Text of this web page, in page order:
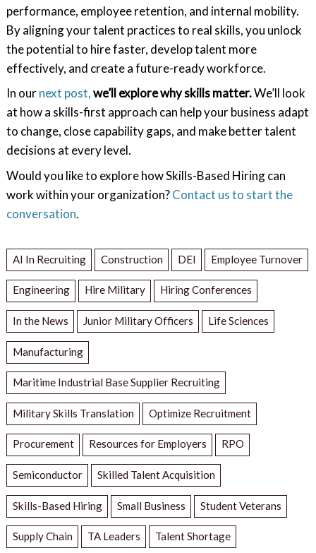
performance, employee retention, and internal mobility.
By aligning your talent practices to real skills, you unlock
the potential to hire faster, develop talent more
effectively, and create a future-ready workforce.
In ournext post,we’ll explore why skills matter.We’ll look
at how a skills-first approach can help your business adapt
to change, close capability gaps, and make better talent
decisions at every level.
Would you like to explore how Skills-Based Hiring can
work within your organization?Contact us to start the
conversation.
AI In Recruiting Construction DEI Employee Turnover
Engineering Hire Military Hiring Conferences
In the News Junior Military Officers Life Sciences
Manufacturing
Maritime Industrial Base Supplier Recruiting
Military Skills Translation Optimize Recruitment
Procurement Resources for Employers RPO
Semiconductor Skilled Talent Acquisition
Skills-Based Hiring Small Business Student Veterans
Supply Chain TA Leaders Talent Shortage